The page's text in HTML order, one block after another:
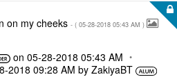
on my cheeks - ( ‎05-28-2018 05:43 AM )
on ‎05-28-2018 05:43 AM
2018 09:28 AM by ZakiyaBT